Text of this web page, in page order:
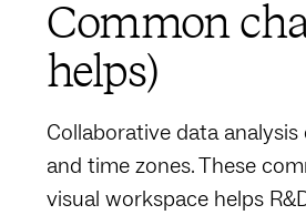
Common
helps)
Collaborative data
and time zones. These
visual workspace helps